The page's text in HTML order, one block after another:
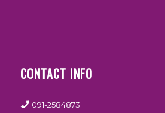
CONTACT INFO
091-2584873